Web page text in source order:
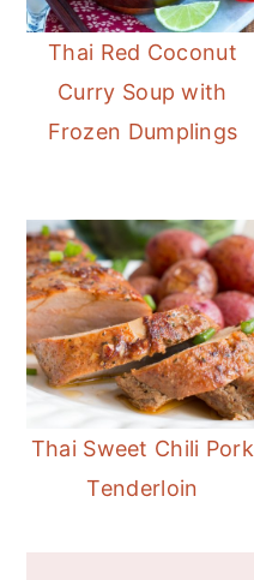
Thai Red Coconut
Curry Soup with
Frozen Dumplings
Thai Sweet Chili Pork
Tenderloin